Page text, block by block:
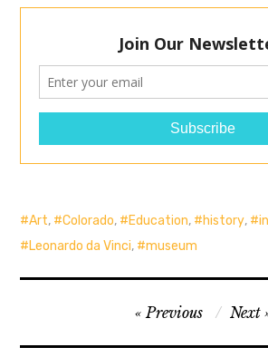
Art, Colorado, Education, history,
Leonardo da Vinci, museum
navigation
Previous Next